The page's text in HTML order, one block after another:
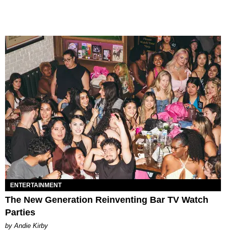
ENTERTAINMENT
The New Generation Reinventing Bar TV Watch
Parties
by Andie Kirby